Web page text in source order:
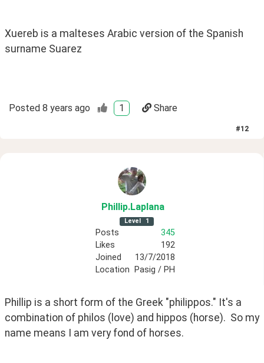
Xuereb is a malteses Arabic version of the Spanish
surname Suarez
Posted 8 years ago 1 Share
#12
Phillip.Laplana
Level 1
Posts
345
Likes
192
Joined
13/7/2018
Location Pasig / PH
Phillip is a short form of the Greek "philippos." It's a
combination of philos (love) and hippos (horse).  So my
name means I am very fond of horses.